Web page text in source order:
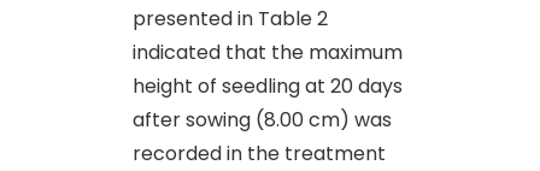
presented in Table 2
indicated that the maximum
height of seedling at 20 days
after sowing (8.00 cm) was
recorded in the treatment